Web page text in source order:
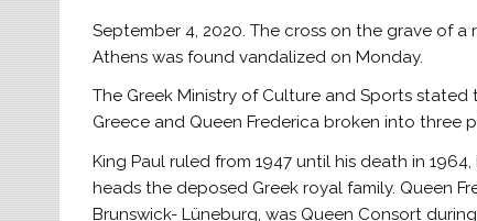
September 4, 2020. The cross on the grave of
Athens was found vandalized on Monday.
The Greek Ministry of Culture and Sports
Greece and Queen Frederica broken into
King Paul ruled from 1947 until his death in
heads the deposed Greek royal family. Queen
Brunswick- Lüneburg, was Queen Consort